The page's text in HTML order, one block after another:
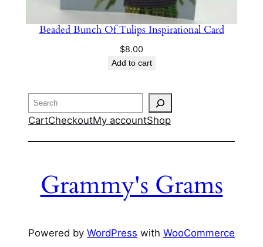
Beaded Bunch Of Tulips Inspirational Card
$8.00
Add to cart
Search
CartCheckoutMy accountShop
Grammy's Grams
Powered by WordPress with WooCommerce